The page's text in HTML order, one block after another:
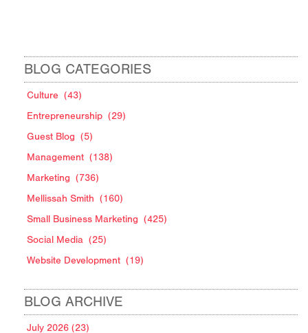
BLOG CATEGORIES
Culture (43)
Entrepreneurship (29)
Guest Blog (5)
Management (138)
Marketing (736)
Mellissah Smith (160)
Small Business Marketing (425)
Social Media (25)
Website Development (19)
BLOG ARCHIVE
July 2026 (23)